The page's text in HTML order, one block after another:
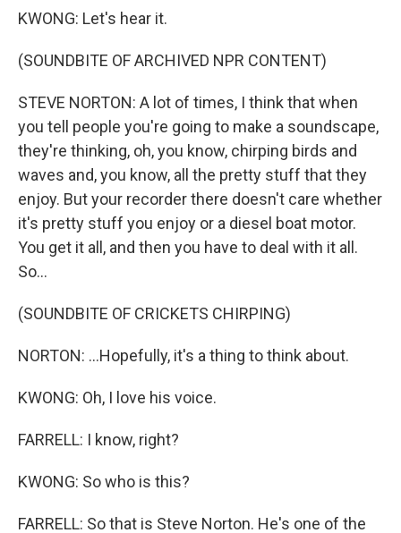
KWONG: Let's hear it.
(SOUNDBITE OF ARCHIVED NPR CONTENT)
STEVE NORTON: A lot of times, I think that when
you tell people you're going to make a soundscape,
they're thinking, oh, you know, chirping birds and
waves and, you know, all the pretty stuff that they
enjoy. But your recorder there doesn't care whether
it's pretty stuff you enjoy or a diesel boat motor.
You get it all, and then you have to deal with it all.
So...
(SOUNDBITE OF CRICKETS CHIRPING)
NORTON: ...Hopefully, it's a thing to think about.
KWONG: Oh, I love his voice.
FARRELL: I know, right?
KWONG: So who is this?
FARRELL: So that is Steve Norton. He's one of the